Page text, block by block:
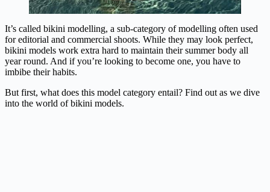
It’s called bikini modelling, a sub-category of modelling often used
for editorial and commercial shoots. While they may look perfect,
bikini models work extra hard to maintain their summer body all
year round. And if you’re looking to become one, you have to
imbibe their habits.
But first, what does this model category entail? Find out as we dive
into the world of bikini models.